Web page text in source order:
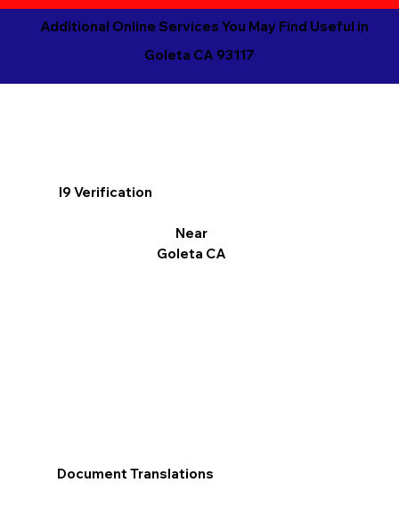
Additional Online Services You May Find Useful in
Goleta CA 93117
I9 Verification
Near
Goleta CA
Document Translations